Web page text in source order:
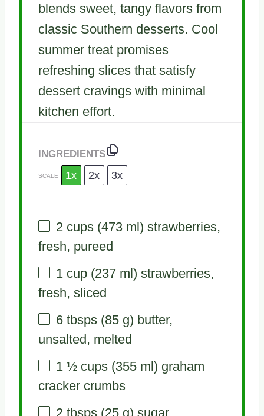
blends sweet, tangy flavors from
classic Southern desserts. Cool
summer treat promises
refreshing slices that satisfy
dessert cravings with minimal
kitchen effort.
INGREDIENTS
SCALE 1x 2x 3x
2 cups(473ml) strawberries,
fresh, pureed
1 cup(237ml) strawberries,
fresh, sliced
6tbsps (85 g) butter,
unsalted, melted
1 ½ cups(355ml) graham
cracker crumbs
2 tbsps (25 g) sugar,